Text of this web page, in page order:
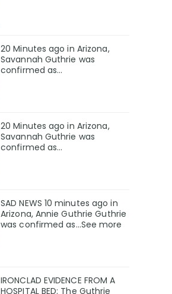
20 Minutes ago in Arizona,
Savannah Guthrie was
confirmed as…
20 Minutes ago in Arizona,
Savannah Guthrie was
confirmed as…
SAD NEWS 10 minutes ago in
Arizona, Annie Guthrie Guthrie
was confirmed as…See more
IRONCLAD EVIDENCE FROM A
HOSPITAL BED: The Guthrie